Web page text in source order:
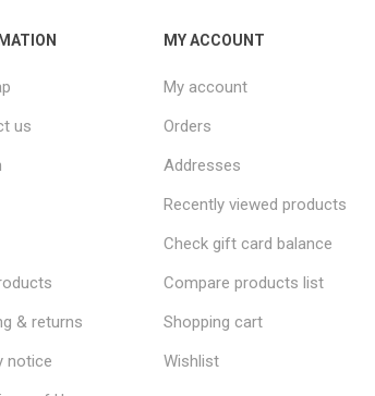
us
& returns
notice
MY ACCOUNT
My account
Orders
Addresses
Recently viewed products
Check gift card balance
Compare products list
Shopping cart
Wishlist